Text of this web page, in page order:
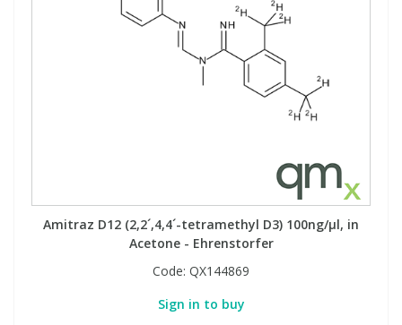
Amitraz D12 (2,2´,4,4´-tetramethyl D3) 100ng/µl, in
Acetone - Ehrenstorfer
Code: QX144869
Sign in to buy